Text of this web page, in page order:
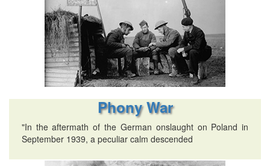
Phony War
"In the aftermath of the German onslaught on Poland in
September 1939, a peculiar calm descended